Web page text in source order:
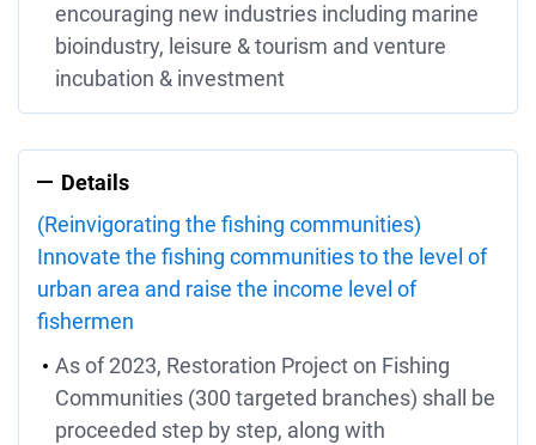
encouraging new industries including marine
bioindustry, leisure & tourism and venture
incubation & investment
Details
(Reinvigorating the fishing communities)
Innovate the fishing communities to the level of
urban area and raise the income level of
fishermen
As of 2023, Restoration Project on Fishing
Communities (300 targeted branches) shall be
proceeded step by step, along with